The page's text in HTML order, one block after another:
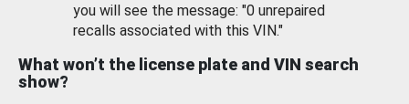
you will see the message: "0 unrepaired
recalls associated with this VIN."
What won’t the license plate and VIN search
show?